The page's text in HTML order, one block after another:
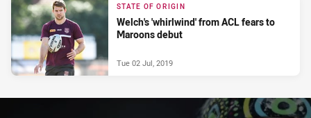
STATE OF ORIGIN
Welch's 'whirlwind' from ACL fears to
Maroons debut
Tue 02 Jul, 2019